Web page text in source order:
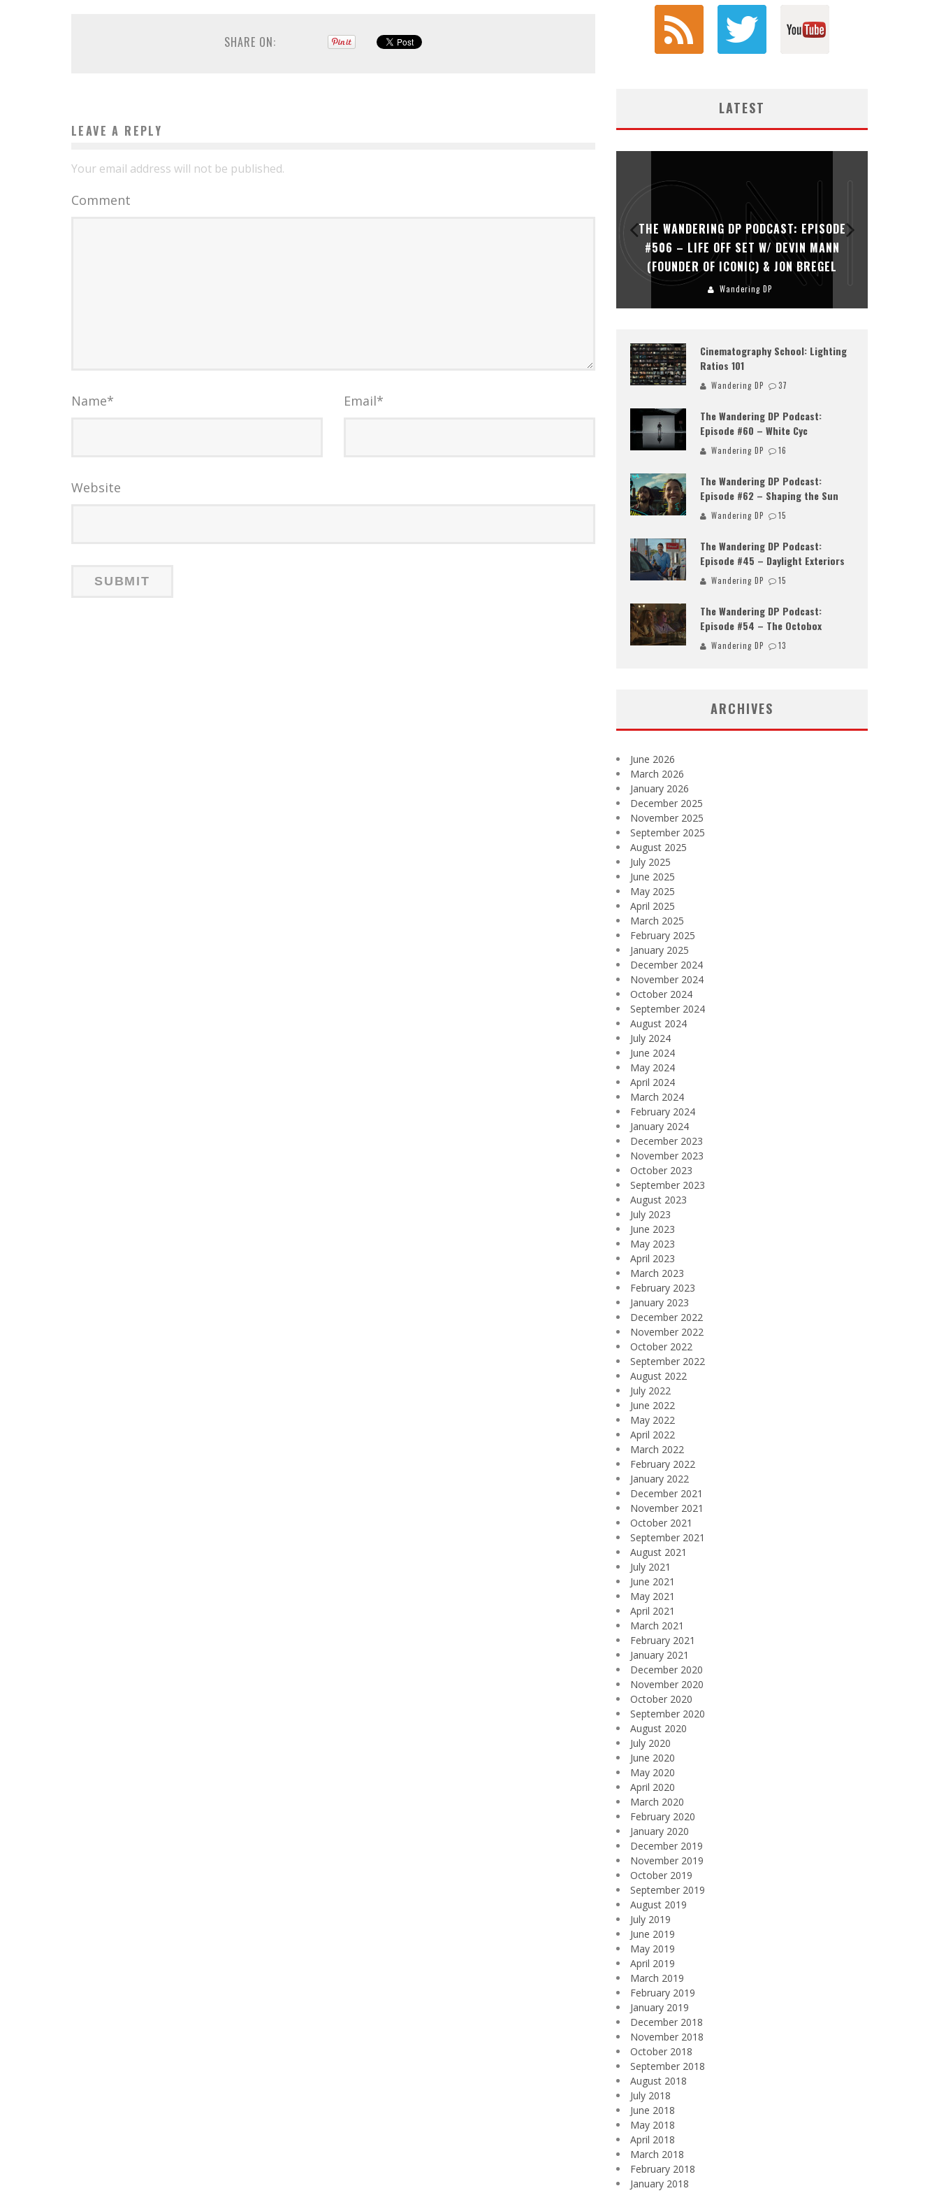
SHARE ON:
LEAVE A REPLY
Your email address will not be published.
Comment
Name* Email*
Website
LATEST
THE WANDERING DP PODCAST: EPISODE
#506 – LIFE OFF SET W/ DEVIN MANN
(FOUNDER OF ICONIC) & JON BREGEL
Wandering DP
Cinematography School: Lighting
Ratios 101
Wandering DP 37
The Wandering DP Podcast:
Episode #60 – White Cyc
Wandering DP 16
The Wandering DP Podcast:
Episode #62 – Shaping the Sun
Wandering DP 15
The Wandering DP Podcast:
Episode #45 – Daylight Exteriors
Wandering DP 15
The Wandering DP Podcast:
Episode #54 – The Octobox
Wandering DP 13
ARCHIVES
June 2026
March 2026
January 2026
December 2025
November 2025
September 2025
August 2025
July 2025
June 2025
May 2025
April 2025
March 2025
February 2025
January 2025
December 2024
November 2024
October 2024
September 2024
August 2024
July 2024
June 2024
May 2024
April 2024
March 2024
February 2024
January 2024
December 2023
November 2023
October 2023
September 2023
August 2023
July 2023
June 2023
May 2023
April 2023
March 2023
February 2023
January 2023
December 2022
November 2022
October 2022
September 2022
August 2022
July 2022
June 2022
May 2022
April 2022
March 2022
February 2022
January 2022
December 2021
November 2021
October 2021
September 2021
August 2021
July 2021
June 2021
May 2021
April 2021
March 2021
February 2021
January 2021
December 2020
November 2020
October 2020
September 2020
August 2020
July 2020
June 2020
May 2020
April 2020
March 2020
February 2020
January 2020
December 2019
November 2019
October 2019
September 2019
August 2019
July 2019
June 2019
May 2019
April 2019
March 2019
February 2019
January 2019
December 2018
November 2018
October 2018
September 2018
August 2018
July 2018
June 2018
May 2018
April 2018
March 2018
February 2018
January 2018